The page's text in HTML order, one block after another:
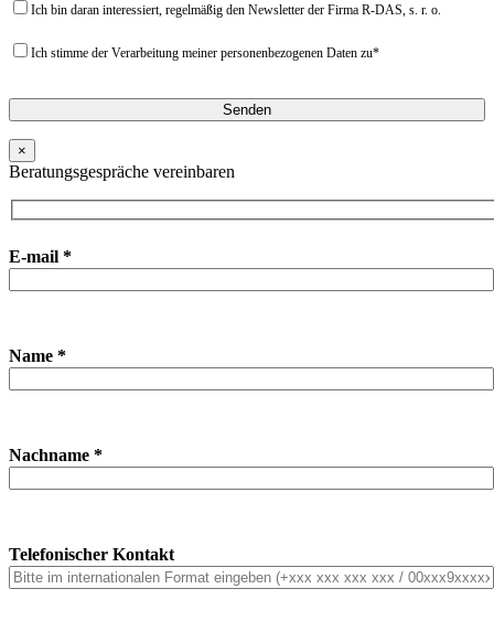
Ich bin daran interessiert, regelmäßig den Newsletter der Firma R-DAS, s. r. o.
Ich stimme der Verarbeitung meiner personenbezogenen Daten zu*
×
Beratungsgespräche vereinbaren
E-mail *
Name *
Nachname *
Telefonischer Kontakt